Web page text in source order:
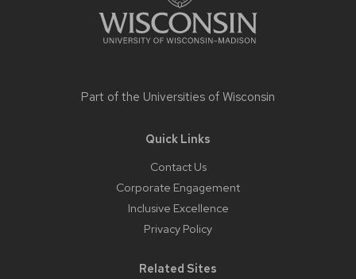
Part of the Universities of Wisconsin
Quick Links
Contact Us
Corporate Engagement
Inclusive Excellence
Privacy Policy
Related Sites